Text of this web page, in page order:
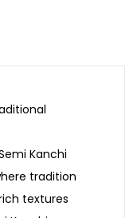
Kanchi
tradition
textures